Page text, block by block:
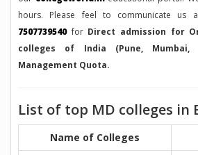
hours. Please feel to communicate us
7507739540for Direct admission for
colleges of India (Pune, Mumbai,
Management Quota.
List of top MD colleges in
Name of Colleges